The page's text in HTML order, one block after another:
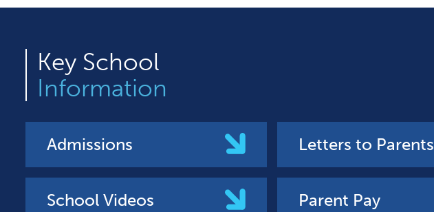
Key School
Information
Admissions Letters to Parents
School Videos Parent Pay